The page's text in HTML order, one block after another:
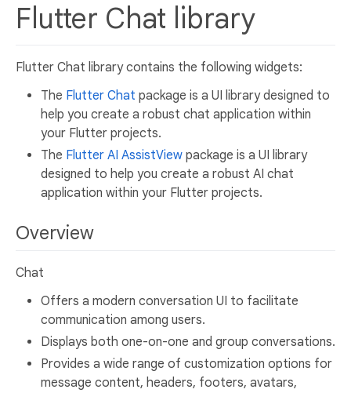
Flutter Chat library
Flutter Chat library contains the following widgets:
The Flutter Chat package is a UI library designed to
help you create a robust chat application within
your Flutter projects.
The Flutter AI AssistView package is a UI library
designed to help you create a robust AI chat
application within your Flutter projects.
Overview
Chat
Offers a modern conversation UI to facilitate
communication among users.
Displays both one-on-one and group conversations.
Provides a wide range of customization options for
message content, headers, footers, avatars,